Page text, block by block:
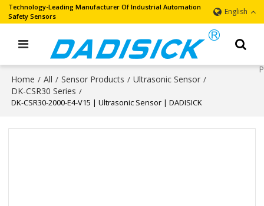
Technology-Leading Manufacturer Of Industrial Automation
Safety Sensors
English
Home / All / Sensor Products / Ultrasonic Sensor /
DK-CSR30 Series /
DK-CSR30-2000-E4-V15 | Ultrasonic Sensor | DADISICK